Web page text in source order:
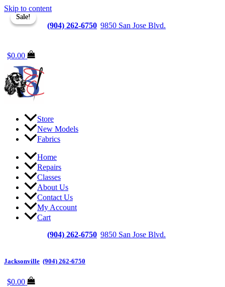
Skip to content
Jacksonville
(904) 262-6750 9850 San Jose Blvd.
$0.00
Store
New Models
Fabrics
Home
Repairs
Classes
About Us
Contact Us
My Account
Cart
(904) 262-6750 9850 San Jose Blvd.
Jacksonville (904) 262-6750
$0.00
Sale!
Sale!